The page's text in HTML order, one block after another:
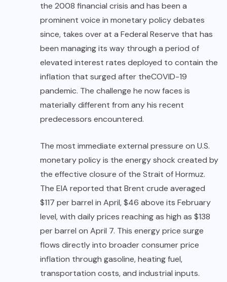
the 2008 financial crisis and has been a
prominent voice in monetary policy debates
since, takes over at a Federal Reserve that has
been managing its way through a period of
elevated interest rates deployed to contain the
inflation that surged after theCOVID-19
pandemic. The challenge he now faces is
materially different from any his recent
predecessors encountered.
The most immediate external pressure on U.S.
monetary policy is the energy shock created by
the effective closure of the Strait of Hormuz.
The EIA reported that Brent crude averaged
$117 per barrel in April, $46 above its February
level, with daily prices reaching as high as $138
per barrel on April 7. This energy price surge
flows directly into broader consumer price
inflation through gasoline, heating fuel,
transportation costs, and industrial inputs.